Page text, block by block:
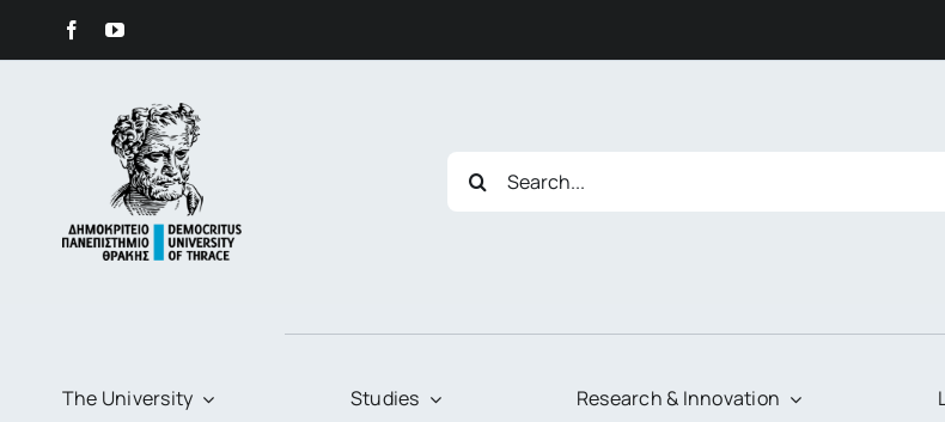
for:
The University Studies Research & Innovation